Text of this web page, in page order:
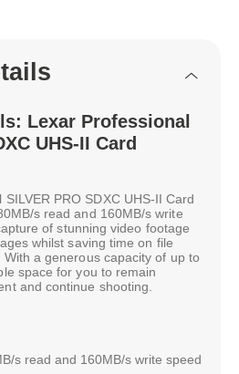
Lexar Professional
UHS-II Card
PRO SDXC UHS-II Card
s read and 160MB/s write
of stunning video footage
whilst saving time on file
a generous capacity of up to
space for you to remain
and continue shooting.
s read and 160MB/s write speed